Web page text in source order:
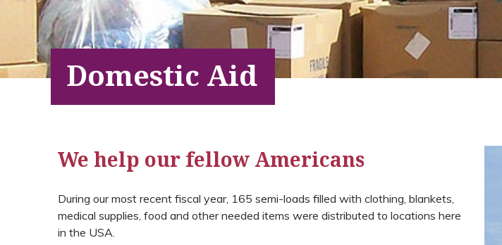
Domestic Aid
We help our fellow Americans
During our most recent fiscal year, 165 semi-loads filled with clothing, blankets,
medical supplies, food and other needed items were distributed to locations here
in the USA.